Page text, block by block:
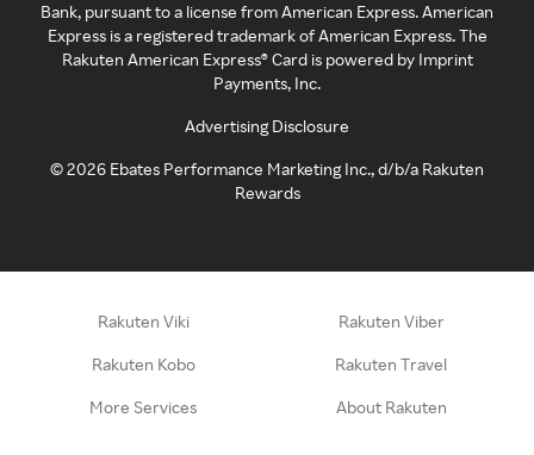
Bank, pursuant to a license from American Express. American
Express is a registered trademark of American Express. The
Rakuten American Express® Card is powered by Imprint
Payments, Inc.
Advertising Disclosure
©2026 Ebates Performance Marketing Inc., d/b/a Rakuten
Rewards
Rakuten Viki Rakuten Viber
Rakuten Kobo Rakuten Travel
More Services About Rakuten